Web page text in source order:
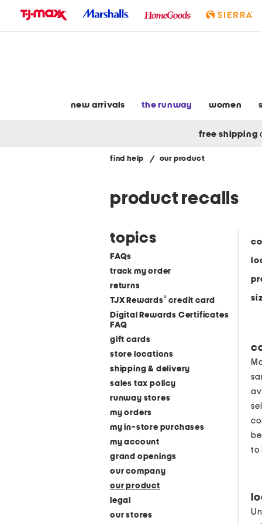
new arrivals the runway women
free shipping
find help / our product
product recalls
topics
FAQs
track my order
returns
TJX Rewards® credit card
Digital Rewards Certificates
FAQ
gift cards
store locations
shipping & delivery
sales tax policy
runway stores
my orders
my in-store purchases
my account
grand openings
our company
our product
legal
our stores
to